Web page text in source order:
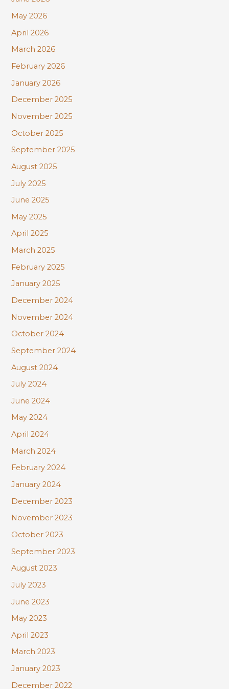
r
:
May 2026
April 2026
March 2026
February 2026
January 2026
December 2025
November 2025
October 2025
September 2025
August 2025
July 2025
June 2025
May 2025
April 2025
March 2025
February 2025
January 2025
December 2024
November 2024
October 2024
September 2024
August 2024
July 2024
June 2024
May 2024
April 2024
March 2024
February 2024
January 2024
December 2023
November 2023
October 2023
September 2023
August 2023
July 2023
June 2023
May 2023
April 2023
March 2023
January 2023
December 2022